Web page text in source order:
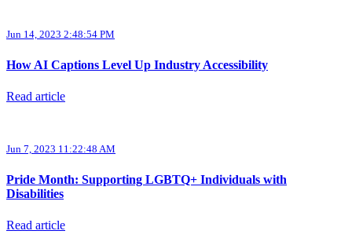
Jun 14, 2023 2:48:54 PM
How AI Captions Level Up Industry Accessibility
Read article
Jun 7, 2023 11:22:48 AM
Pride Month: Supporting LGBTQ+ Individuals with
Disabilities
Read article